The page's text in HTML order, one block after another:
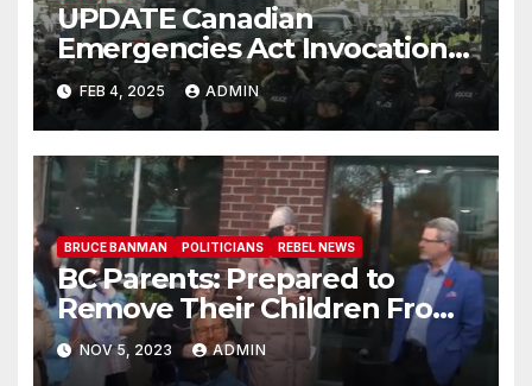
UPDATE Canadian
Emergencies Act Invocation
Back In Court
FEB 4, 2025 ADMIN
BRUCE BANMAN POLITICIANS REBEL NEWS
BC Parents: Prepared to
Remove Their Children From
Educational Institutes That
Teach SOGI123 By Jan. 2024
NOV 5, 2023 ADMIN